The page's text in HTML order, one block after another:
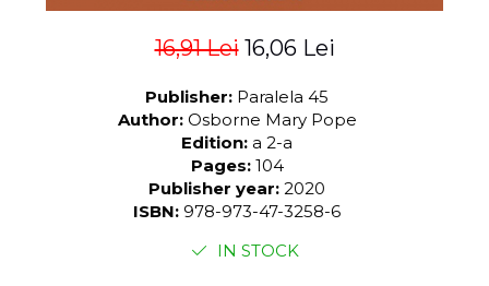
16,91 Lei 16,06 Lei
Publisher: Paralela 45
Author: Osborne Mary Pope
Edition: a 2-a
Pages: 104
Publisher year: 2020
ISBN: 978-973-47-3258-6
IN STOCK